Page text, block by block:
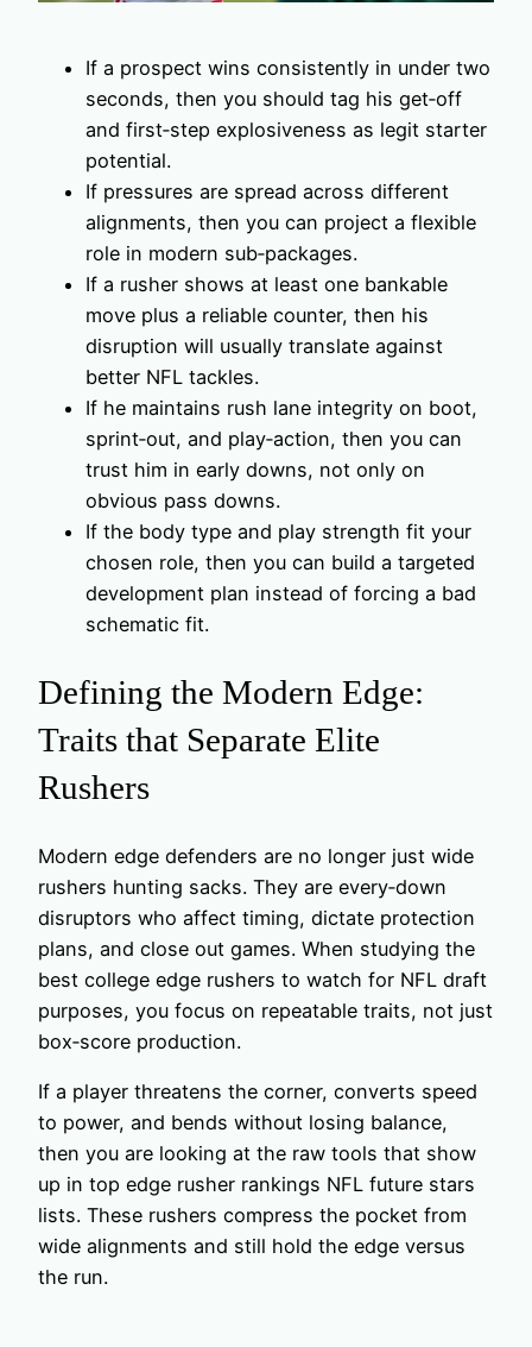
If a prospect wins consistently in under two
seconds, then you should tag his get‑off
and first‑step explosiveness as legit starter
potential.
If pressures are spread across different
alignments, then you can project a flexible
role in modern sub‑packages.
If a rusher shows at least one bankable
move plus a reliable counter, then his
disruption will usually translate against
better NFL tackles.
If he maintains rush lane integrity on boot,
sprint‑out, and play‑action, then you can
trust him in early downs, not only on
obvious pass downs.
If the body type and play strength fit your
chosen role, then you can build a targeted
development plan instead of forcing a bad
schematic fit.
Defining the Modern Edge:
Traits that Separate Elite
Rushers
Modern edge defenders are no longer just wide
rushers hunting sacks. They are every‑down
disruptors who affect timing, dictate protection
plans, and close out games. When studying the
best college edge rushers to watch for NFL draft
purposes, you focus on repeatable traits, not just
box‑score production.
If a player threatens the corner, converts speed
to power, and bends without losing balance,
then you are looking at the raw tools that show
up in top edge rusher rankings NFL future stars
lists. These rushers compress the pocket from
wide alignments and still hold the edge versus
the run.